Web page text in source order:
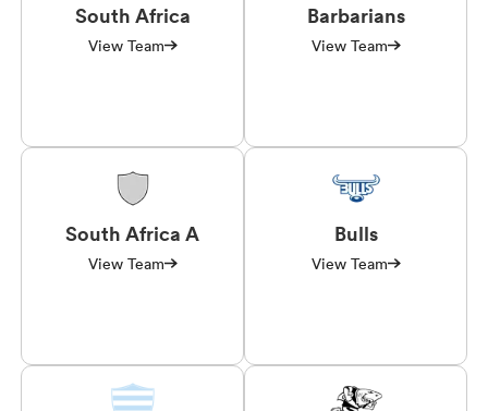
South Africa
View Team
Barbarians
View Team
South Africa A
View Team
Bulls
View Team